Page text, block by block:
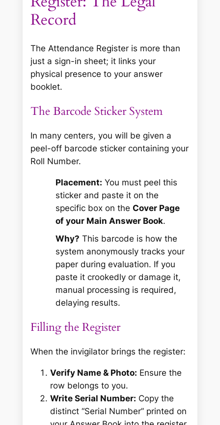
Record
The Attendance Register is more than
just a sign-in sheet; it links your
physical presence to your answer
booklet.
The Barcode Sticker System
In many centers, you will be given a
peel-off barcode sticker containing your
Roll Number.
Placement: You must peel this
sticker and paste it on the
specific box on theCover Page
of your Main Answer Book.
Why? This barcode is how the
system anonymously tracks your
paper during evaluation. If you
paste it crookedly or damage it,
manual processing is required,
delaying results.
Filling the Register
When the invigilator brings the register:
Verify Name & Photo: Ensure the
row belongs to you.
Write Serial Number: Copy the
distinct “Serial Number” printed on